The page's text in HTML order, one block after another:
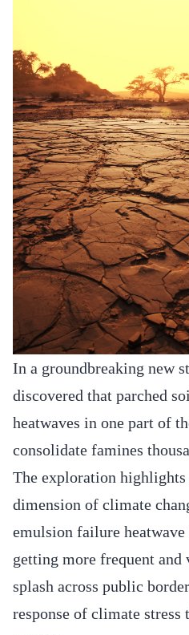
In a groundbreaking new
discovered that parched
heatwaves in one part of
consolidate famines
The exploration
dimension of climate
emulsion failure heatwave
getting more frequent
splash across public
response of climate stress